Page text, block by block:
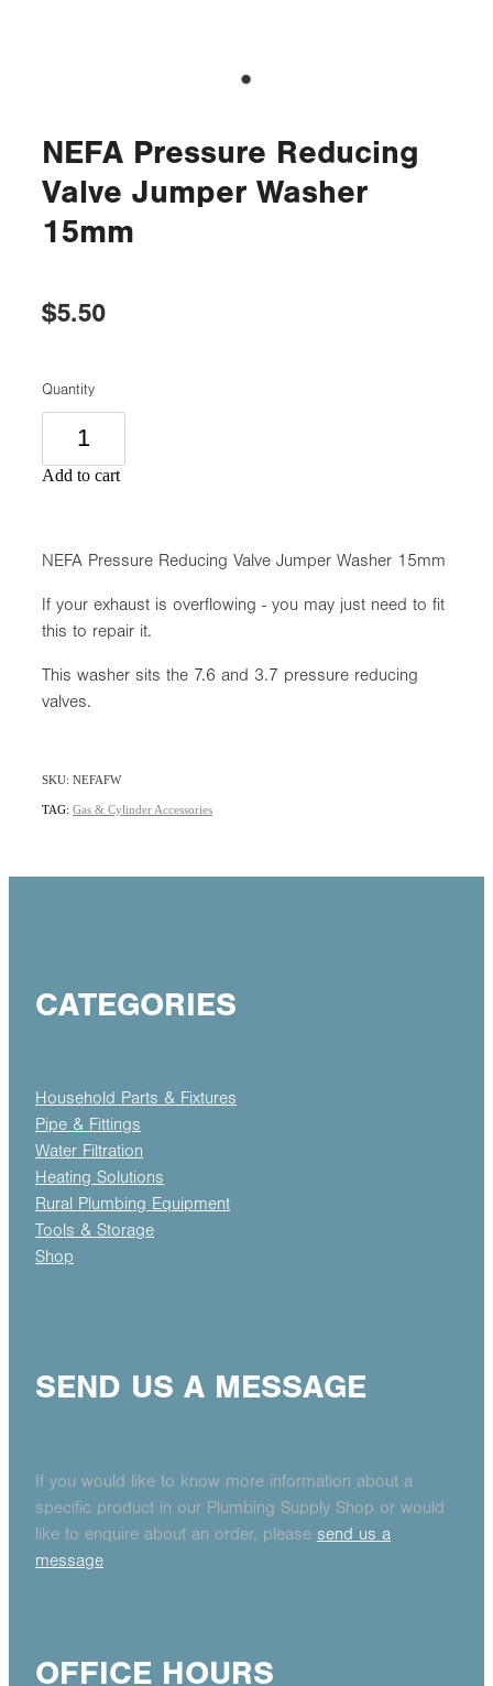
NEFA Pressure Reducing
Valve Jumper Washer
15mm
$5.50
Quantity
Add to cart
NEFA Pressure Reducing Valve Jumper Washer 15mm
If your exhaust is overflowing - you may just need to fit
this to repair it.
This washer sits the 7.6 and 3.7 pressure reducing
valves.
SKU: NEFAFW
TAG: Gas & Cylinder Accessories
CATEGORIES
Household Parts & Fixtures
Pipe & Fittings
Water Filtration
Heating Solutions
Rural Plumbing Equipment
Tools & Storage
Shop
SEND US A MESSAGE
If you would like to know more information about a
specific product in our Plumbing Supply Shop or would
like to enquire about an order, please send us a
message
OFFICE HOURS